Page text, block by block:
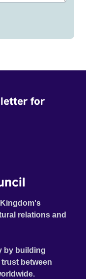
for
relations and
by building
between